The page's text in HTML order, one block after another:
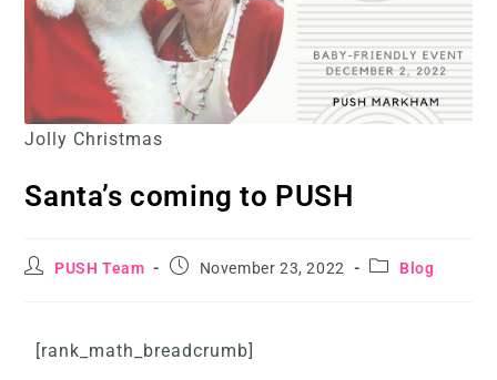
Jolly Christmas
Santa’s coming to PUSH
PUSH Team November 23, 2022 Blog
[rank_math_breadcrumb]